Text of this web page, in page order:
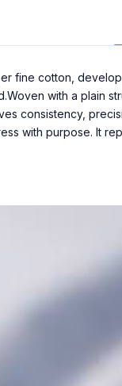
fine cotton,
with a plain
consistency,
with purpose. It